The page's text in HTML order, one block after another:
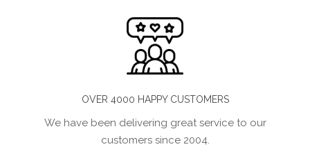
OVER 4000 HAPPY CUSTOMERS
We have been delivering great service to our
customers since 2004.